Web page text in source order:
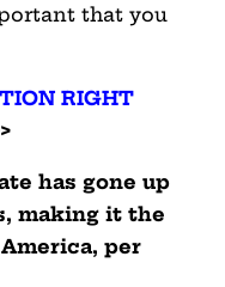
that you
RIGHT
has gone up
making it the
per